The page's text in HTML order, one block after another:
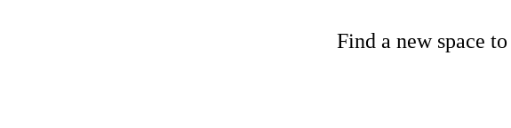
Find a new space